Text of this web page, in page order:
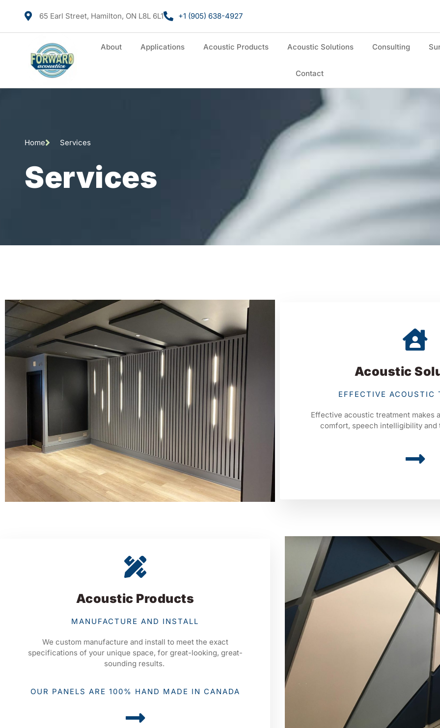
65 Earl Street, Hamilton, ON L8L 6L1 +1 (905) 638-4927
About Applications Acoustic Products Acoustic Solutions Consulting
Contact
Home Services
Services
Acoustic
EFFECTIVE ACOUSTIC
Effective acoustic treatment makes
comfort, speech intelligibility and
Acoustic Products
MANUFACTURE AND INSTALL
We custom manufacture and install to meet the exact
specifications of your unique space, for great-looking, great-
sounding results.
OUR PANELS ARE 100% HAND MADE IN CANADA